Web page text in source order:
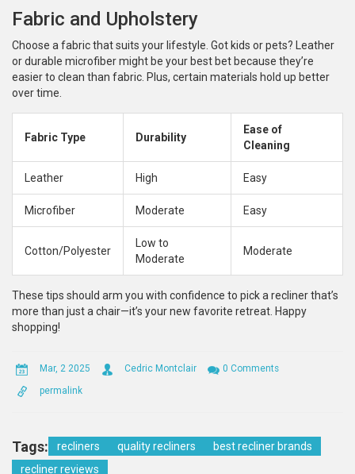
Fabric and Upholstery
Choose a fabric that suits your lifestyle. Got kids or pets? Leather
or durable microfiber might be your best bet because they’re
easier to clean than fabric. Plus, certain materials hold up better
over time.
Fabric Type Durability
Ease of
Cleaning
Leather High Easy
Microfiber Moderate Easy
Cotton/Polyester
Low to
Moderate
Moderate
These tips should arm you with confidence to pick a recliner that’s
more than just a chair—it’s your new favorite retreat. Happy
shopping!
Mar, 2 2025 Cedric Montclair
0 Comments
permalink
Tags: recliners quality recliners
best recliner brands
recliner reviews